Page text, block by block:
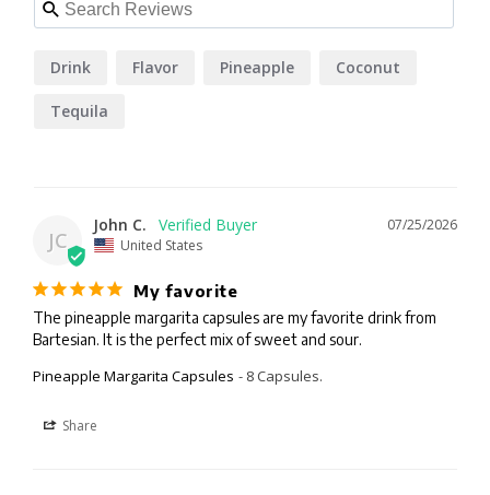
Drink Flavor Pineapple Coconut
Tequila
JC
07/25/2026
John C.
United States
My favorite
The pineapple margarita capsules are my favorite drink from
Bartesian. It is the perfect mix of sweet and sour.
Pineapple Margarita Capsules 8 Capsules.
Share